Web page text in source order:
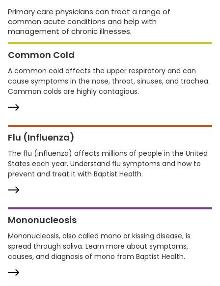
Primary care physicians can treat a range of
common acute conditions and help with
management of chronic illnesses.
Common Cold
A common cold affects the upper respiratory and can
cause symptoms in the nose, throat, sinuses, and trachea.
Common colds are highly contagious.
Flu (Influenza)
The flu (influenza) affects millions of people in the United
States each year. Understand flu symptoms and how to
prevent and treat it with Baptist Health.
Mononucleosis
Mononucleosis, also called mono or kissing disease, is
spread through saliva. Learn more about symptoms,
causes, and diagnosis of mono from Baptist Health.